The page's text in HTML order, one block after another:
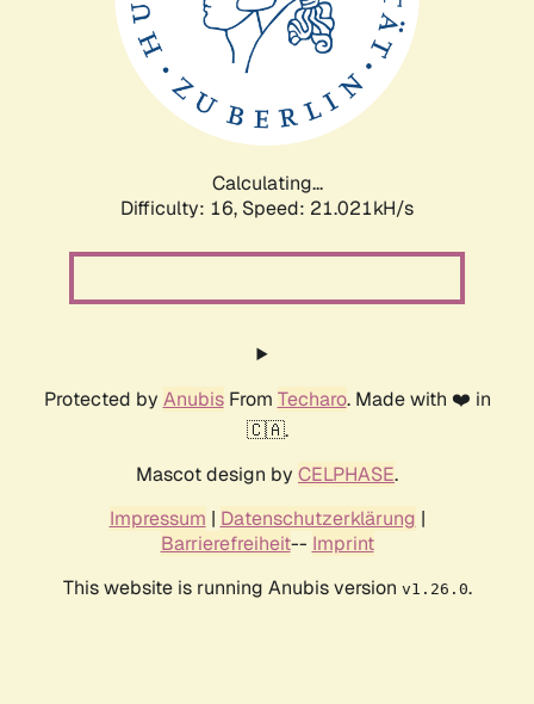
Calculating...
Difficulty: 16, Speed: 21.021kH/s
Protected by AnubisFrom Techaro. Made with ❤️ in
🇨🇦.
Mascot design by CELPHASE.
Impressum | Datenschutzerklärung |
Barrierefreiheit-- Imprint
This website is running Anubis version v1.26.0.